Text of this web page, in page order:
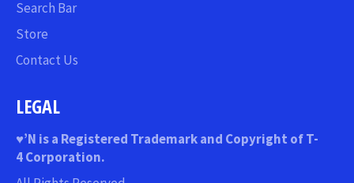
Search Bar
Store
Contact Us
LEGAL
♥’N is a Registered Trademark and Copyright of T-
4 Corporation.